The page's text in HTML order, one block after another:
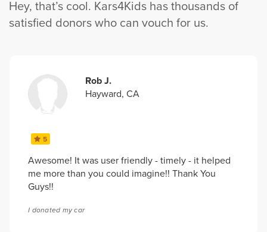
Hey, that’s cool. Kars4Kids has thousands of
satisfied donors who can vouch for us.
Rob J.
Hayward, CA
5
Awesome! It was user friendly - timely - it helped
me more than you could imagine!! Thank You
Guys!!
I donated my car